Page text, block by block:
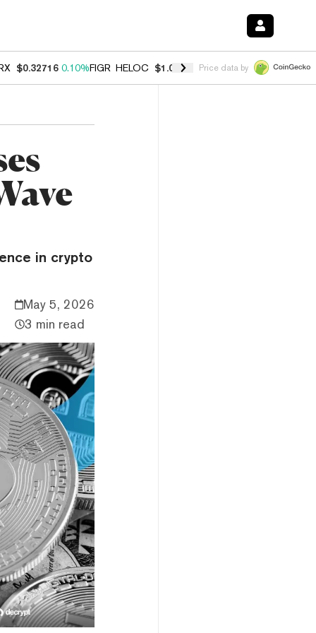
$0.32716 0.10%FIGR_HELOC $1.029 0.80%HYPE $54.06 -3.20%
Price data by
in crypto
May 5, 2026
3 min read